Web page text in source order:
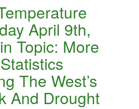
April 9th,
Topic: More
The West’s
And Drought